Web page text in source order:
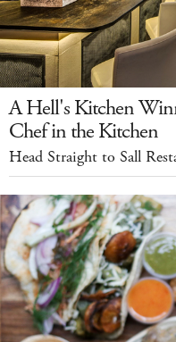
A Hell's Kitchen
Chef in the Kitchen
Head Straight to Sall